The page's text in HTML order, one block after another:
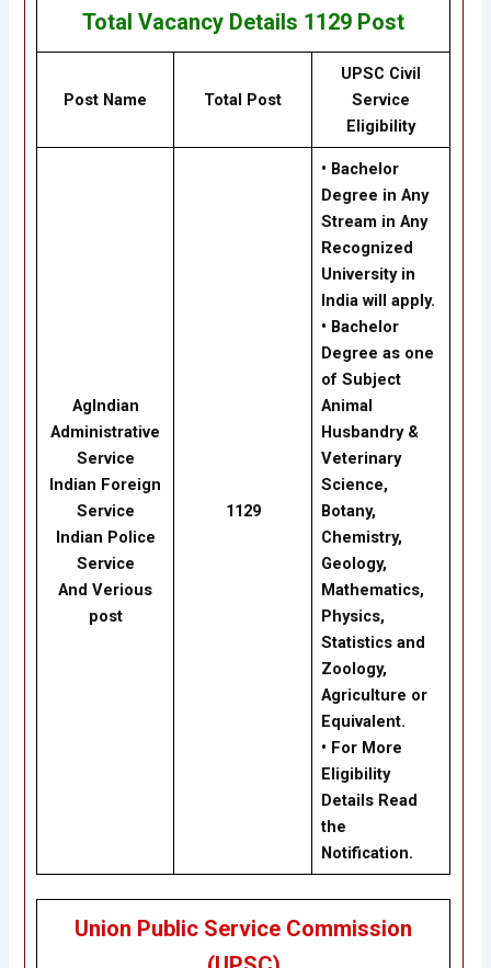
Total Vacancy Details 1129 Post
Post Name Total Post
UPSC Civil
Service
Eligibility
AgIndian
Administrative
Service
Indian Foreign
Service
Indian Police
Service
And Verious
post
1129
• Bachelor
Degree in Any
Stream in Any
Recognized
University in
India will apply.
• Bachelor
Degree as one
of Subject
Animal
Husbandry &
Veterinary
Science,
Botany,
Chemistry,
Geology,
Mathematics,
Physics,
Statistics and
Zoology,
Agriculture or
Equivalent.
• For More
Eligibility
Details Read
the
Notification.
Union Public Service Commission